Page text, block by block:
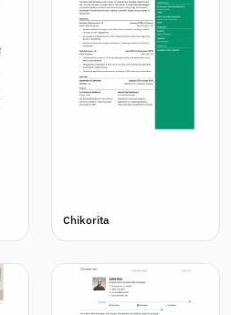
Chikorita